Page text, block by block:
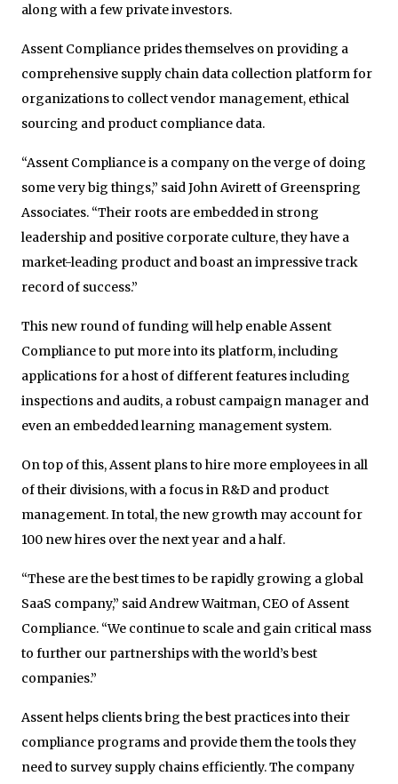
along with a few private investors.
Assent Compliance prides themselves on providing a
comprehensive supply chain data collection platform for
organizations to collect vendor management, ethical
sourcing and product compliance data.
“Assent Compliance is a company on the verge of doing
some very big things,” said John Avirett of Greenspring
Associates. “Their roots are embedded in strong
leadership and positive corporate culture, they have a
market-leading product and boast an impressive track
record of success.”
This new round of funding will help enable Assent
Compliance to put more into its platform, including
applications for a host of different features including
inspections and audits, a robust campaign manager and
even an embedded learning management system.
On top of this, Assent plans to hire more employees in all
of their divisions, with a focus in R&D and product
management. In total, the new growth may account for
100 new hires over the next year and a half.
“These are the best times to be rapidly growing a global
SaaS company,” said Andrew Waitman, CEO of Assent
Compliance. “We continue to scale and gain critical mass
to further our partnerships with the world’s best
companies.”
Assent helps clients bring the best practices into their
compliance programs and provide them the tools they
need to survey supply chains efficiently. The company